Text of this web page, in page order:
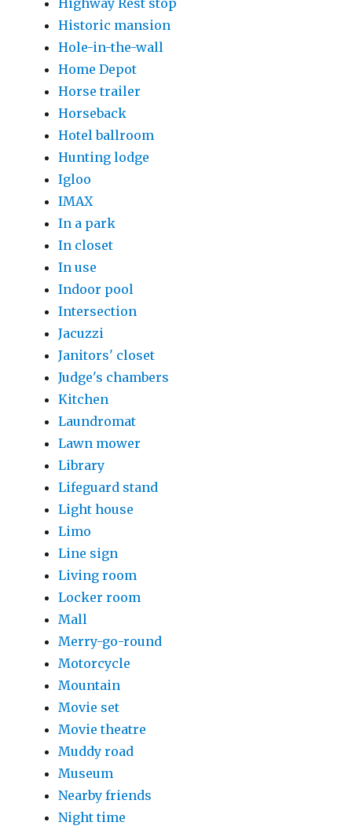
Historic mansion
Hole-in-the-wall
Home Depot
Horse trailer
Horseback
Hotel ballroom
Hunting lodge
Igloo
IMAX
In a park
In closet
In use
Indoor pool
Intersection
Jacuzzi
Janitors' closet
Judge's chambers
Kitchen
Laundromat
Lawn mower
Library
Lifeguard stand
Light house
Limo
Line sign
Living room
Locker room
Mall
Merry-go-round
Motorcycle
Mountain
Movie set
Movie theatre
Muddy road
Museum
Nearby friends
Night time